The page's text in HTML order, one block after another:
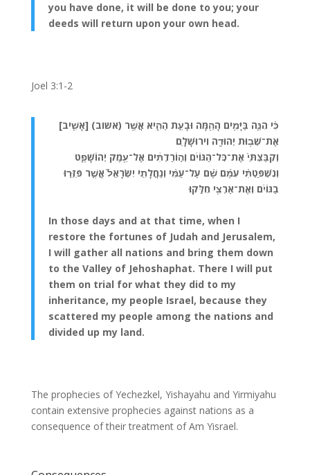
you have done, it will be done to you; your
deeds will return upon your own head.
Joel 3:1-2
כִּ֗י הִנֵּ֛ה בַּיָּמִ֥ים הָהֵ֖מָּה וּבָעֵ֣ת הַהִ֑יא אֲשֶׁ֥ר (אשוב) [אָשִׁ֛יב]
אֶת־שְׁב֥וּת יְהוּדָ֖ה וִירוּשָׁלָֽ͏ִם׃
וְקִבַּצְתִּי֙ אֶת־כׇּל־הַגּוֹיִ֔ם וְה֣וֹרַדְתִּ֔ים אֶל־עֵ֖מֶק יְהוֹשָׁפָ֑ט
וְנִשְׁפַּטְתִּ֨י עִמָּ֜ם שָׁ֗ם עַל־עַמִּ֨י וְנַחֲלָתִ֤י יִשְׂרָאֵל֙ אֲשֶׁ֣ר פִּזְּר֣וּ
בַגּוֹיִ֔ם וְאֶת־אַרְצִ֖י חִלֵּֽקוּ׃
In those days and at that time, when I
restore the fortunes of Judah and Jerusalem,
I will gather all nations and bring them down
to the Valley of Jehoshaphat. There I will put
them on trial for what they did to my
inheritance, my people Israel, because they
scattered my people among the nations and
divided up my land.
The prophecies of Yechezkel, Yishayahu and Yirmiyahu
contain extensive prophecies against nations as a
consequence of their treatment of Am Yisrael.